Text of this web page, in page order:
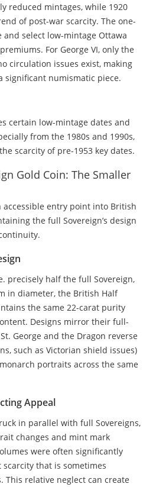
reduced mintages, while 1920
of post-war scarcity. The one-
and select low-mintage Ottawa
For George VI, only the
circulation issues exist, making
significant numismatic piece.
certain low-mintage dates and
from the 1980s and 1990s,
scarcity of pre-1953 key dates.
Gold Coin: The Smaller
accessible entry point into British
the full Sovereign’s design
precisely half the full Sovereign,
in diameter, the British Half
the same 22-carat purity
Designs mirror their full-
George and the Dragon reverse
such as Victorian shield issues)
portraits across the same
Appeal
in parallel with full Sovereigns,
changes and mint mark
were often significantly
that is sometimes
This relative neglect can create